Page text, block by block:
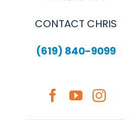
CONTACT CHRIS
(619) 840-9099